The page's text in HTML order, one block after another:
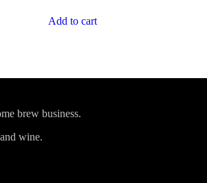
Add to cart
brew business.
wine.